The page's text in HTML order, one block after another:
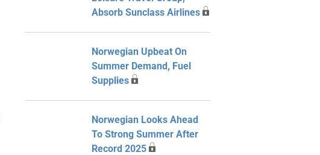
Absorb Sunclass Airlines
Norwegian Upbeat On
Summer Demand, Fuel
Supplies
Norwegian Looks Ahead
To Strong Summer After
Record 2025